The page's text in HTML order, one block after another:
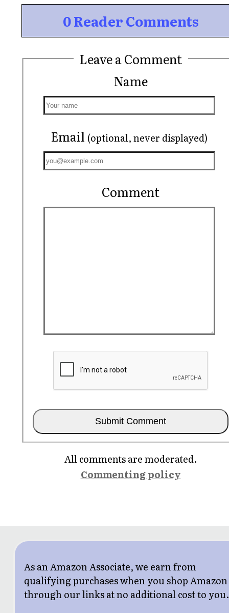
0 Reader Comments
Leave a Comment
Name
Email (optional, never displayed)
Comment
All comments are moderated.
Commenting policy
As an Amazon Associate, we earn from
qualifying purchases when you shop Amazon
through our links at no additional cost to you.